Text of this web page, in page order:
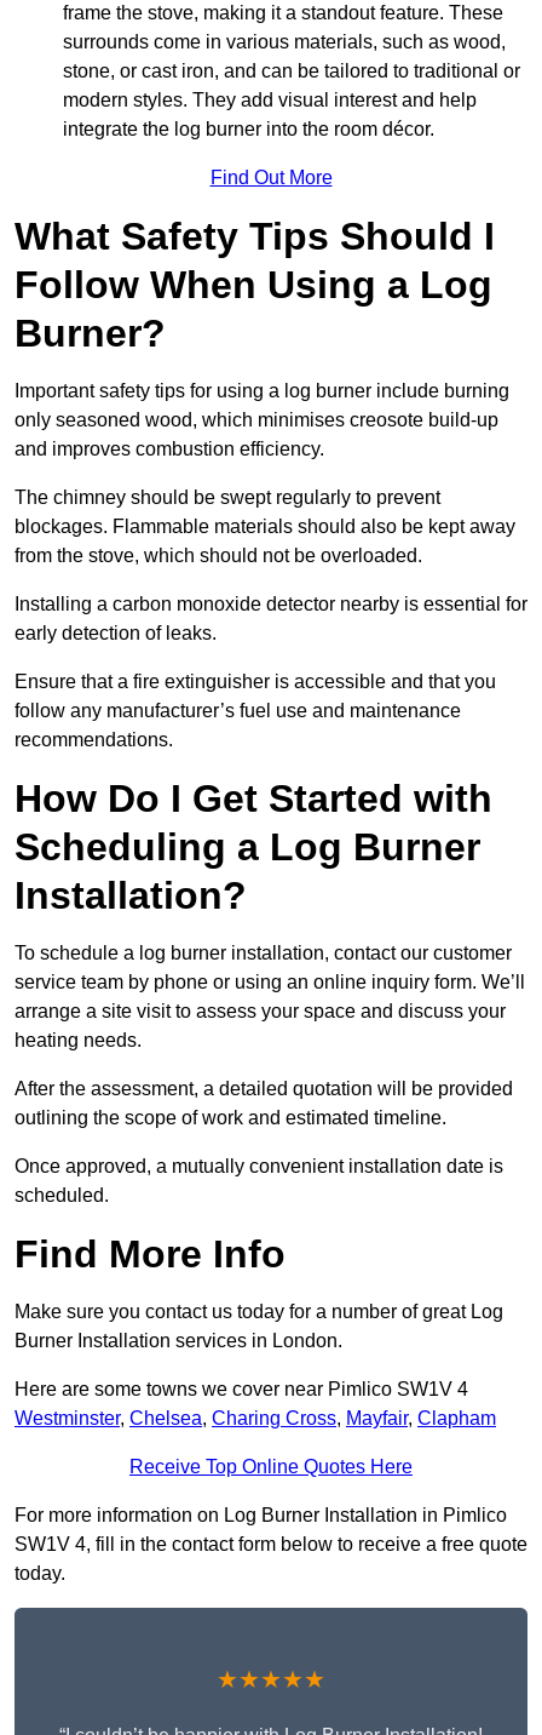
frame the stove, making it a standout feature. These
surrounds come in various materials, such as wood,
stone, or cast iron, and can be tailored to traditional or
modern styles. They add visual interest and help
integrate the log burner into the room décor.
Find Out More
What Safety Tips Should I
Follow When Using a Log
Burner?
Important safety tips for using a log burner include burning
only seasoned wood, which minimises creosote build-up
and improves combustion efficiency.
The chimney should be swept regularly to prevent
blockages. Flammable materials should also be kept away
from the stove, which should not be overloaded.
Installing a carbon monoxide detector nearby is essential for
early detection of leaks.
Ensure that a fire extinguisher is accessible and that you
follow any manufacturer’s fuel use and maintenance
recommendations.
How Do I Get Started with
Scheduling a Log Burner
Installation?
To schedule a log burner installation, contact our customer
service team by phone or using an online inquiry form. We’ll
arrange a site visit to assess your space and discuss your
heating needs.
After the assessment, a detailed quotation will be provided
outlining the scope of work and estimated timeline.
Once approved, a mutually convenient installation date is
scheduled.
Find More Info
Make sure you contact us today for a number of great Log
Burner Installation services in London.
Here are some towns we cover near Pimlico SW1V 4
Westminster, Chelsea, Charing Cross, Mayfair, Clapham
Receive Top Online Quotes Here
For more information on Log Burner Installation in Pimlico
SW1V 4, fill in the contact form below to receive a free quote
today.
★★★★★